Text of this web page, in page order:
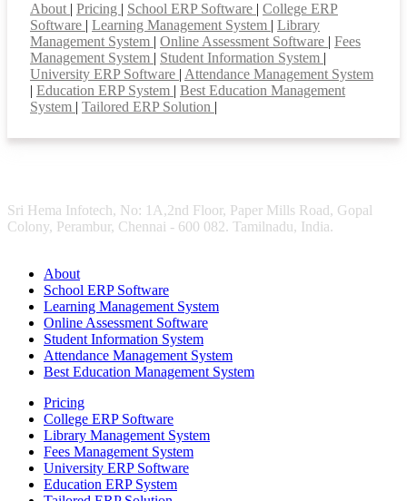
About | Pricing | School ERP Software | College ERP
Software | Learning Management System | Library
Management System | Online Assessment Software | Fees
Management System | Student Information System |
University ERP Software | Attendance Management System
| Education ERP System | Best Education Management
System | Tailored ERP Solution |
Sri Hema Infotech, No: 1A,2nd Floor, Paper Mills Road, Gopal
Colony, Perambur, Chennai - 600 082. Tamilnadu, India.
About
School ERP Software
Learning Management System
Online Assessment Software
Student Information System
Attendance Management System
Best Education Management System
Pricing
College ERP Software
Library Management System
Fees Management System
University ERP Software
Education ERP System